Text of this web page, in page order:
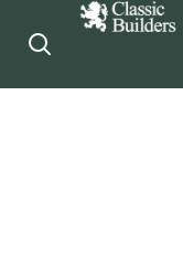
classic
Builder
sponsor